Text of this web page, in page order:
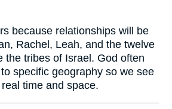
because relationships will be
Rachel, Leah, and the twelve
the tribes of Israel. God often
specific geography so we see
time and space.